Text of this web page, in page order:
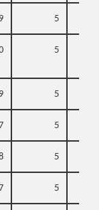
5
5
5
5
5
5